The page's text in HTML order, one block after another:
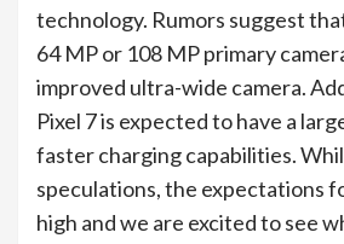
technology. Rumors suggest
64 MP or 108 MP primary
improved ultra-wide camera.
Pixel 7 is expected to have a
faster charging capabilities.
speculations, the expectations
high and we are excited to see